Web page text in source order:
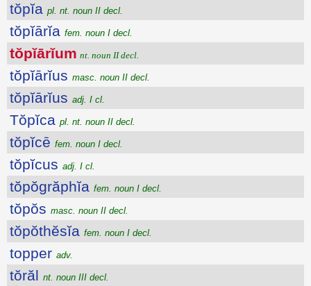
tŏpĭa pl. nt. noun II decl.
tŏpĭārĭa fem. noun I decl.
tŏpĭārĭum nt. noun II decl.
tŏpĭārĭus masc. noun II decl.
tŏpĭārĭus adj. I cl.
Tŏpĭca pl. nt. noun II decl.
tŏpĭcē fem. noun I decl.
tŏpĭcus adj. I cl.
tŏpŏgrăphĭa fem. noun I decl.
tŏpŏs masc. noun II decl.
tŏpŏthĕsĭa fem. noun I decl.
topper adv.
tŏrăl nt. noun III decl.